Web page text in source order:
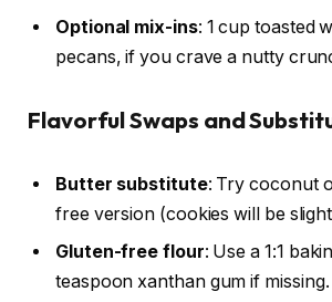
Optional mix-ins: 1 cup toasted
pecans, if you crave a nutty
Flavorful Swaps and
Butter substitute: Try coconut
free version (cookies will be
Gluten-free flour: Use a 1:1
teaspoon xanthan gum if missing.